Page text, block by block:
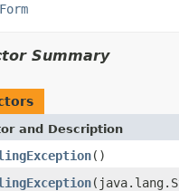
Summary
and Description
()